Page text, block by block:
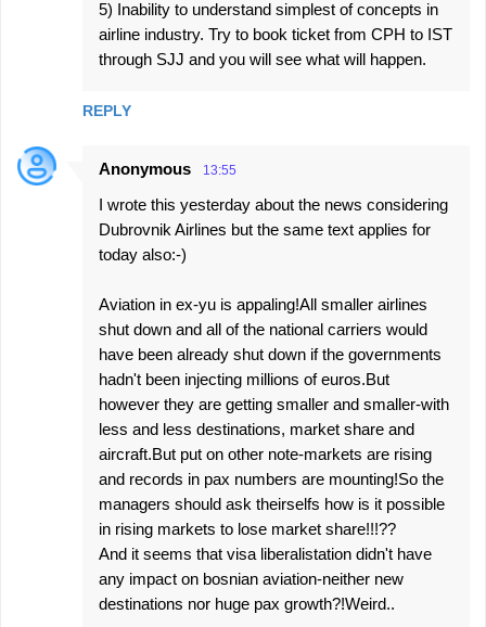
5) Inability to understand simplest of concepts in
airline industry. Try to book ticket from CPH to IST
through SJJ and you will see what will happen.
REPLY
Anonymous 13:55
I wrote this yesterday about the news considering
Dubrovnik Airlines but the same text applies for
today also:-)
Aviation in ex-yu is appaling!All smaller airlines
shut down and all of the national carriers would
have been already shut down if the governments
hadn't been injecting millions of euros.But
however they are getting smaller and smaller-with
less and less destinations, market share and
aircraft.But put on other note-markets are rising
and records in pax numbers are mounting!So the
managers should ask theirselfs how is it possible
in rising markets to lose market share!!!??
And it seems that visa liberalistation didn't have
any impact on bosnian aviation-neither new
destinations nor huge pax growth?!Weird..